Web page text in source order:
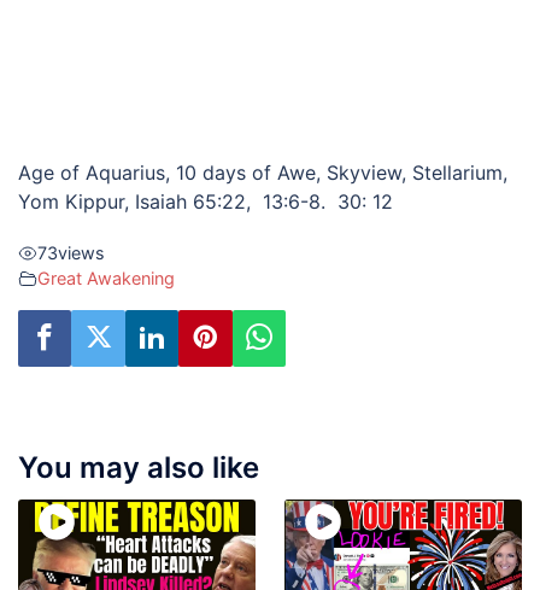
Age of Aquarius, 10 days of Awe, Skyview, Stellarium,
Yom Kippur, Isaiah 65:22, 13:6-8. 30: 12
73views
Great Awakening
You may also like